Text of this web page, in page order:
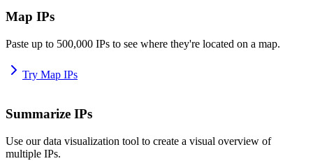
Map IPs
Paste up to 500,000 IPs to see where they're located on a map.
Try Map IPs
Summarize IPs
Use our data visualization tool to create a visual overview of
multiple IPs.